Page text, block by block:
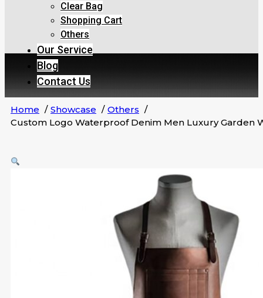
Clear Bag
Shopping Cart
Others
Our Service
Blog
Contact Us
Home Showcase
Others
Custom Logo Waterproof Denim Men Luxury Garden